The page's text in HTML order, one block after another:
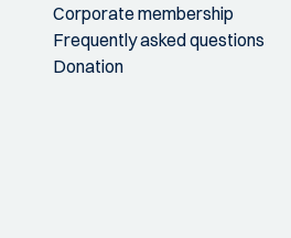
Corporate membership
Frequently asked questions
Donation